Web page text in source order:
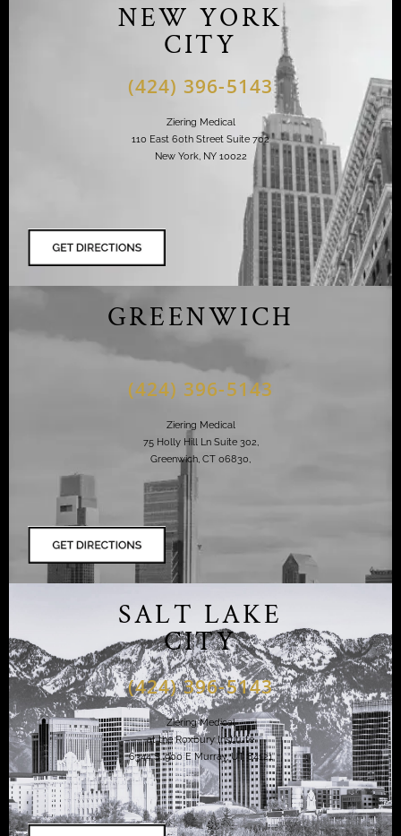
NEW YORK
CITY
(424) 396-5143
Ziering Medical
110 East 60th Street Suite 702
New York, NY 10022
GREENWICH
(424) 396-5143
Ziering Medical
75 Holly Hill Ln Suite 302,
Greenwich, CT 06830,
SALT LAKE
CITY
(424) 396-5143
Ziering Medical
at the Roxbury Institute
6344 S. 900 E Murray, UT 84121